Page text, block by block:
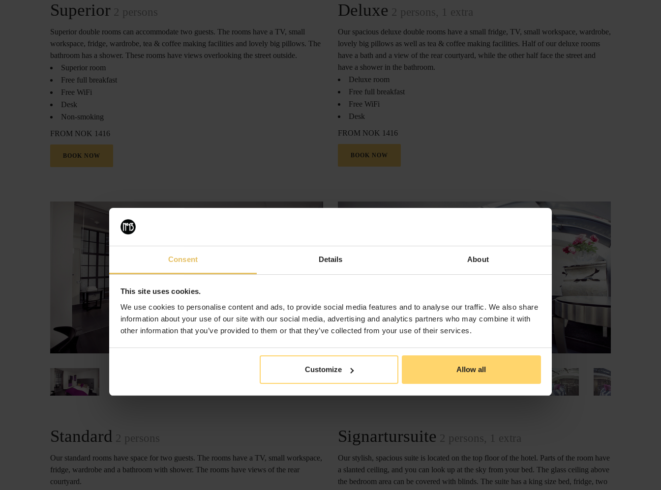
Consent Details About
This site uses cookies.
We use cookies to personalise content and ads, to provide social media features and to analyse our traffic. We also share
information about your use of our site with our social media, advertising and analytics partners who may combine it with
other information that you’ve provided to them or that they’ve collected from your use of their services.
Customize Allow all
Superior 2 persons
Superior double rooms can accommodate two guests. The rooms have a TV, small
workspace, fridge, wardrobe, tea & coffee making facilities and lovely big pillows. The
bathroom has a shower. These rooms have views overlooking the street outside.
Superior room
Free full breakfast
Free WiFi
Desk
Non-smoking
FROM NOK 1416
BOOK NOW
Deluxe 2 persons, 1 extra
Our spacious deluxe double rooms have a small fridge, TV, small workspace, wardrobe,
lovely big pillows as well as tea & coffee making facilities. Half of our deluxe rooms
have a bath and a view of the rear courtyard, while the other half face the street and
have a shower in the bathroom.
Deluxe room
Free full breakfast
Free WiFi
Desk
FROM NOK 1416
BOOK NOW
Standard 2 persons
Our standard rooms have space for two guests. The rooms have a TV, small workspace,
fridge, wardrobe and a bathroom with shower. The rooms have views of the rear
courtyard.
Signartursuite 2 persons, 1 extra
Our stylish, spacious suite is located on the top floor of the hotel. Parts of the room have
a slanted ceiling, and you can look up at the sky from your bed. The glass ceiling above
the bedroom area can be covered with blinds. The suite has a king size bed, fridge, two